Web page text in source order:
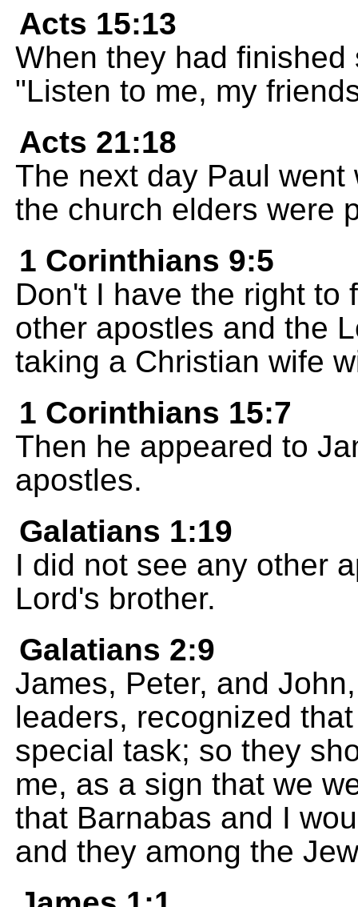
Acts 15:13
When they had
"Listen to me, my
Acts 21:18
The next day Paul
the church elders were
1 Corinthians 9:5
Don't I have the right to
other apostles and the
taking a Christian wife
1 Corinthians 15:7
Then he appeared to
apostles.
Galatians 1:19
I did not see any other
Lord's brother.
Galatians 2:9
James, Peter, and
leaders, recognized
special task; so they
me, as a sign that we
that Barnabas and I
and they among the